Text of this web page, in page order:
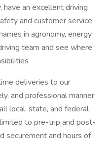
an excellent driving
and customer service.
in agronomy, energy
team and see where
deliveries to our
and professional manner.
local, state, and federal
to pre-trip and post-
securement and hours of